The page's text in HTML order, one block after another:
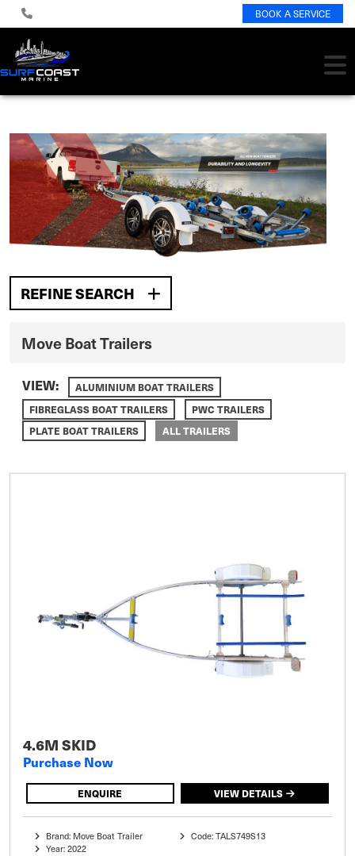
BOOK A SERVICE
REFINE SEARCH
Move Boat Trailers
VIEW:
ALUMINIUM BOAT TRAILERS
FIBREGLASS BOAT TRAILERS
PWC TRAILERS
PLATE BOAT TRAILERS
ALL TRAILERS
4.6M SKID
Purchase Now
ENQUIRE VIEW DETAILS
Brand: Move Boat Trailer
Year: 2022
Code: TALS749S13